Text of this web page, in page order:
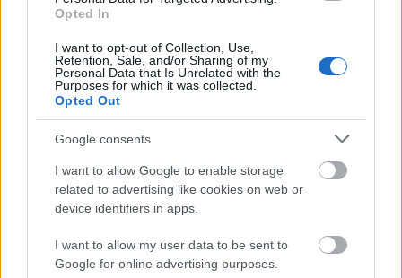
Opted In
I want to opt-out of Collection, Use,
Retention, Sale, and/or Sharing of my
Personal Data that Is Unrelated with the
Purposes for which it was collected.
Opted Out
Google consents
I want to allow Google to enable storage
related to advertising like cookies on web or
device identifiers in apps.
I want to allow my user data to be sent to
Google for online advertising purposes.
Belgian Studies,
University of
Edinburgh
Scholarship in Francophone
Belgian culture
See more
Funding for studying a year / a semester abroad
Institution Scholarship
Scholarships
Scheme
Commonwealth Scholarships
Scheme - Commonwealth
Scholarships
—